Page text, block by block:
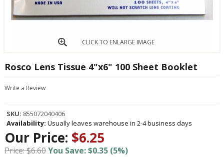
CLICK TO ENLARGE IMAGE
Rosco Lens Tissue 4"x6" 100 Sheet Booklet
Write a Review
SKU: 855072040406
Availability: Usually leaves warehouse in 2-4 business days
Our Price: $6.25
Price: $6.60You Save: $0.35 (5%)